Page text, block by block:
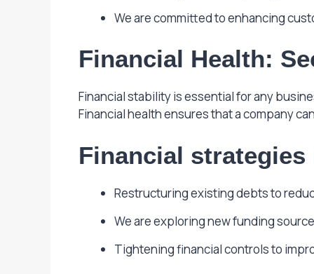
We are committed to enhancing
Financial Health:
Financial stability is essential for any
Financial health ensures that a company
Financial strategies
Restructuring existing debts to
We are exploring new funding
Tightening financial controls to